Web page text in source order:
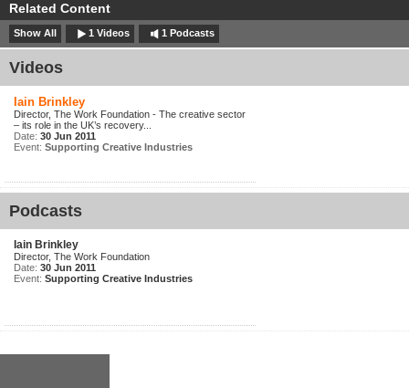
Related Content
Show All 1 Videos 1 Podcasts
Videos
Iain Brinkley
Director, The Work Foundation - The creative sector
– its role in the UK’s recovery...
Date: 30 Jun 2011
Event: Supporting Creative Industries
Podcasts
Iain Brinkley
Director, The Work Foundation
Date: 30 Jun 2011
Event: Supporting Creative Industries